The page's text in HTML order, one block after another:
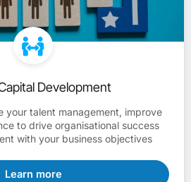
Development
your talent management, improve
to drive organisational success
with your business objectives
Learn more